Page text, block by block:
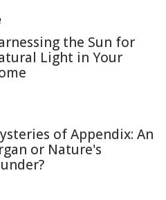
the Sun for
Light in Your
of Appendix: An
or Nature's